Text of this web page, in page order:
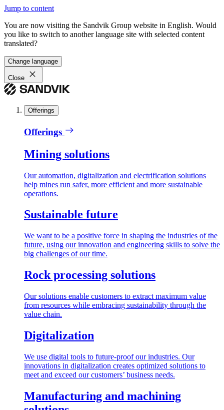
Jump to content
You are now visiting the Sandvik Group website in English. Would
you like to switch to another language site with selected content
translated?
Change language
Close
Offerings
Offerings
Mining solutions
Our automation, digitalization and electrification solutions
help mines run safer, more efficient and more sustainable
operations.
Sustainable future
We want to be a positive force in shaping the industries of the
future, using our innovation and engineering skills to solve the
big challenges of our time.
Rock processing solutions
Our solutions enable customers to extract maximum value
from resources while embracing sustainability through the
value chain.
Digitalization
We use digital tools to future-proof our industries. Our
innovations in digitalization creates optimized solutions to
meet and exceed our customers’ business needs.
Manufacturing and machining